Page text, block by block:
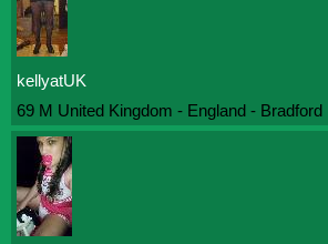
kellyatUK
69 M United Kingdom - England - Bradford